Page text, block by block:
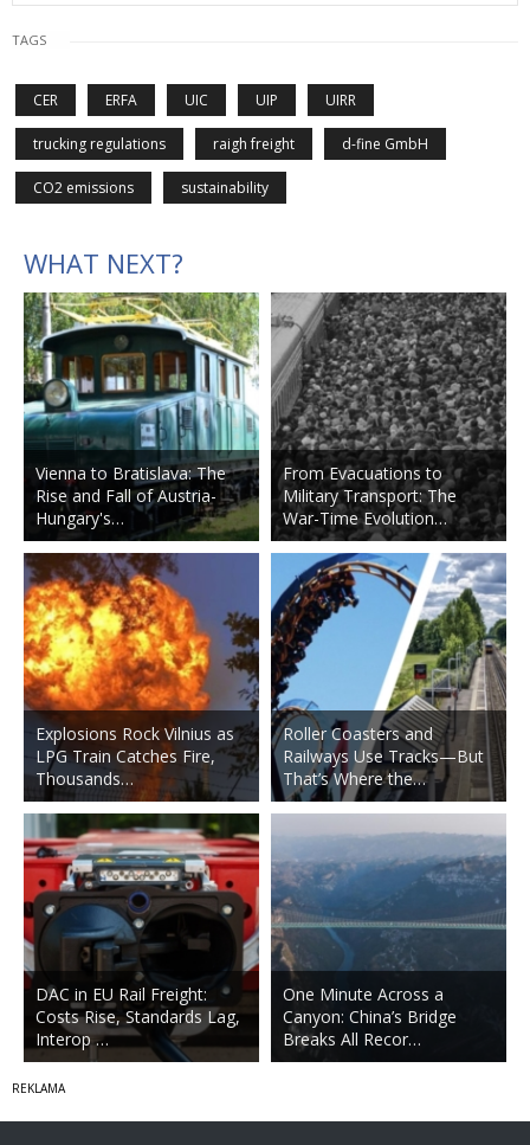
TAGS
CER ERFA UIC UIP UIRR
trucking regulations raigh freight d-fine GmbH
CO2 emissions sustainability
WHAT NEXT?
Vienna to Bratislava: The
Rise and Fall of Austria-
Hungary's…
Explosions Rock Vilnius as
LPG Train Catches Fire,
Thousands…
DAC in EU Rail Freight:
Costs Rise, Standards Lag,
Interop …
From Evacuations to
Military Transport: The
War-Time Evolution…
Roller Coasters and
Railways Use Tracks—But
That’s Where the…
One Minute Across a
Canyon: China’s Bridge
Breaks All Recor…